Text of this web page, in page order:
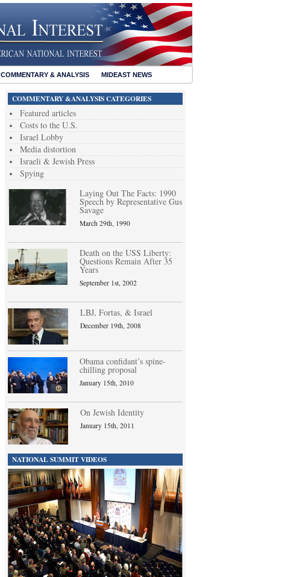
COMMENTARY & ANALYSIS MIDEAST NEWS
COMMENTARY &ANALYSIS CATEGORIES
Featured articles
Costs to the U.S.
Israel Lobby
Media distortion
Israeli & Jewish Press
Spying
Laying Out The Facts: 1990
Speech by Representative Gus
Savage
March 29th, 1990
Death on the USS Liberty:
Questions Remain After 35
Years
September 1st, 2002
LBJ, Fortas, & Israel
December 19th, 2008
Obama confidant’s spine-
chilling proposal
January 15th, 2010
On Jewish Identity
January 15th, 2011
NATIONAL SUMMIT VIDEOS